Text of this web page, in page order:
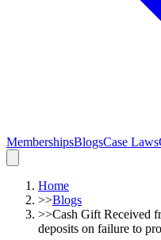
MembershipsBlogsCase Laws
Home
>>Blogs
>>Cash Gift Received
deposits on failure to